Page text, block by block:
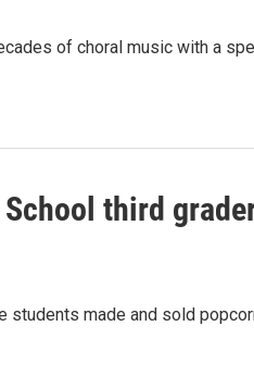
of choral music with a
School third
students made and sold